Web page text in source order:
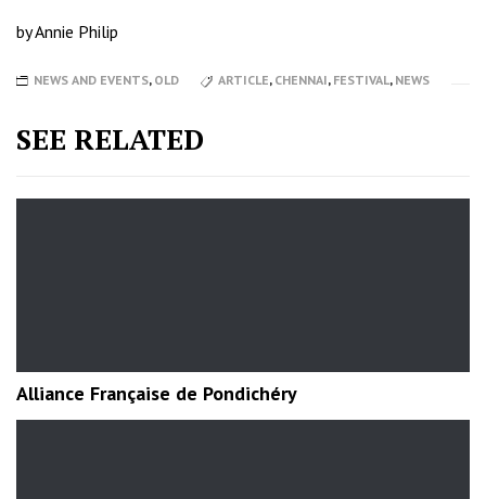
by Annie Philip
NEWS AND EVENTS, OLD ARTICLE, CHENNAI, FESTIVAL, NEWS
SEE RELATED
Alliance Française de Pondichéry